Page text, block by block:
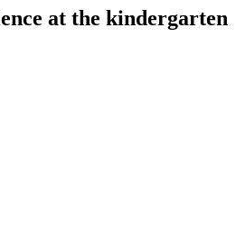
at the kindergarten